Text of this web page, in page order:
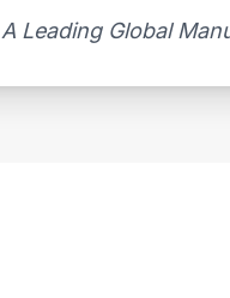
A Leading Global